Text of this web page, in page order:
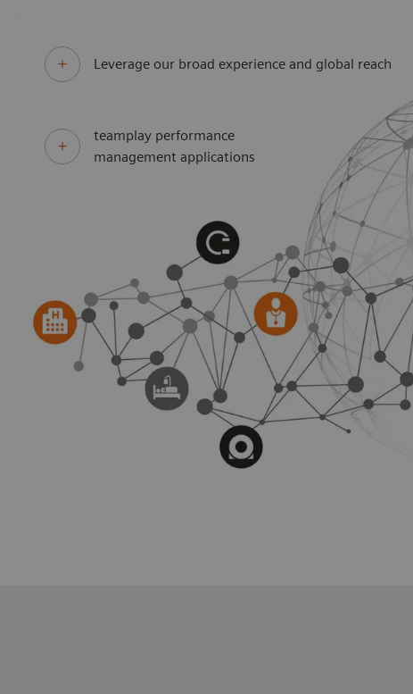
Leverage our broad experience and global reach
teamplay performance
management applications